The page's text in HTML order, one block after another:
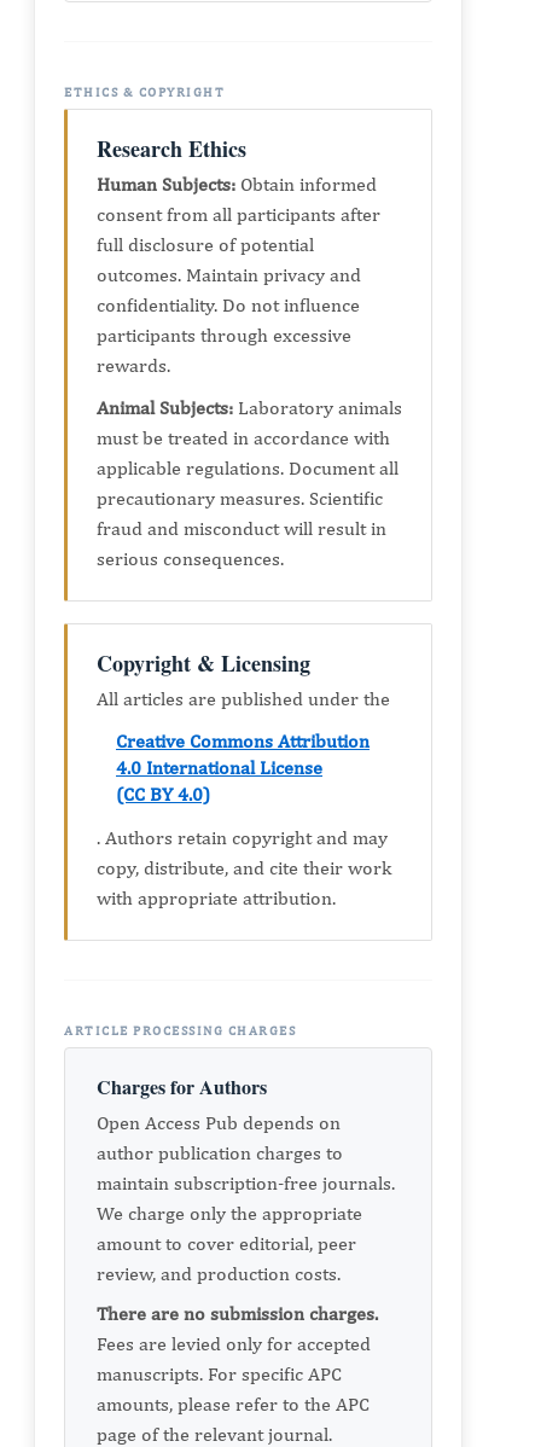
ETHICS & COPYRIGHT
Research Ethics
Human Subjects: Obtain informed
consent from all participants after
full disclosure of potential
outcomes. Maintain privacy and
confidentiality. Do not influence
participants through excessive
rewards.
Animal Subjects: Laboratory animals
must be treated in accordance with
applicable regulations. Document all
precautionary measures. Scientific
fraud and misconduct will result in
serious consequences.
Copyright & Licensing
All articles are published under the
Creative Commons Attribution
4.0 International License
(CC BY 4.0)
. Authors retain copyright and may
copy, distribute, and cite their work
with appropriate attribution.
ARTICLE PROCESSING CHARGES
Charges for Authors
Open Access Pub depends on
author publication charges to
maintain subscription-free journals.
We charge only the appropriate
amount to cover editorial, peer
review, and production costs.
There are no submission charges.
Fees are levied only for accepted
manuscripts. For specific APC
amounts, please refer to the APC
page of the relevant journal.